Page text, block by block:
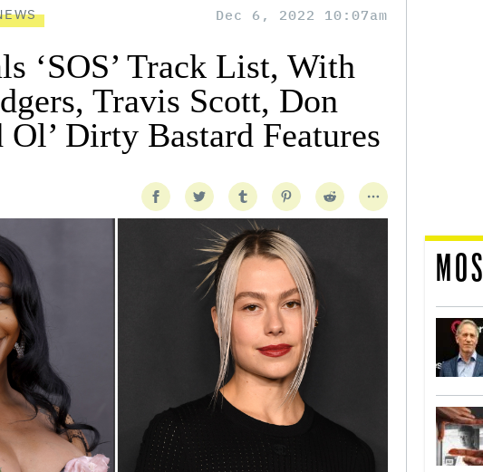
Dec 6, 2022 10:07am
‘SOS’ Track List, With
Travis Scott, Don
Dirty Bastard Features